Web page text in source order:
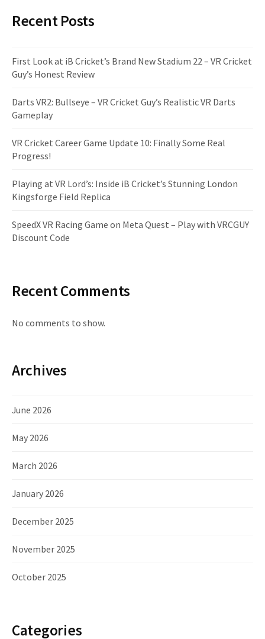
Recent Posts
First Look at iB Cricket’s Brand New Stadium 22 – VR Cricket
Guy’s Honest Review
Darts VR2: Bullseye – VR Cricket Guy’s Realistic VR Darts
Gameplay
VR Cricket Career Game Update 10: Finally Some Real
Progress!
Playing at VR Lord’s: Inside iB Cricket’s Stunning London
Kingsforge Field Replica
SpeedX VR Racing Game on Meta Quest – Play with VRCGUY
Discount Code
Recent Comments
No comments to show.
Archives
June 2026
May 2026
March 2026
January 2026
December 2025
November 2025
October 2025
Categories